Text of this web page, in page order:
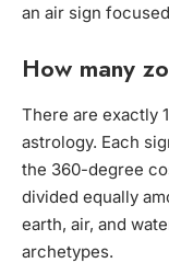
an air sign
How many
There are exactly
astrology. Each
the 360-degree
divided equally
earth, air, and
archetypes.